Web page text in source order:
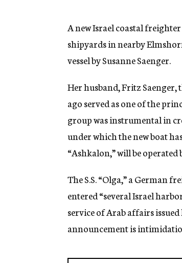
n
y
A new Israel coastal
shipyards in nearby
vessel by Susanne Saenger.
Her husband, Fritz Saenger,
ago served as one of the
group was instrumental in
under which the new boat
“Ashkalon,” will be
The S.S. “Olga,” a German
entered “several Israel
service of Arab affairs
announcement is